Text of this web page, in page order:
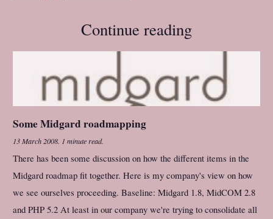
Continue reading
Some Midgard roadmapping
13 March 2008. 1 minute read.
There has been some discussion on how the different items in the
Midgard roadmap fit together. Here is my company's view on how
we see ourselves proceeding. Baseline: Midgard 1.8, MidCOM 2.8
and PHP 5.2 At least in our company we're trying to consolidate all